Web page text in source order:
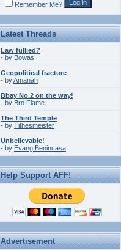
Remember Me?
Latest Threads
Law fullied?
- by Bowas
Geopolitical fracture
- byAmanah
Bbay No.2 on the way!
- by Bro Flame
The Third Temple
- by Tithesmeister
Unbelievable!
- by Evang.Benincasa
Help Support AFF!
Advertisement